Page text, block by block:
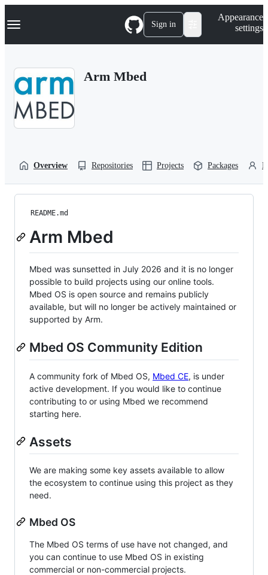
k
p
Navigation Menu Sign in
Appearance
settings
Arm Mbed
Overview Repositories Projects Packages
README.md
Arm Mbed
Mbed was sunsetted in July 2026 and it is no longer
possible to build projects using our online tools.
Mbed OS is open source and remains publicly
available, but will no longer be actively maintained or
supported by Arm.
Mbed OS Community Edition
A community fork of Mbed OS, Mbed CE, is under
active development. If you would like to continue
contributing to or using Mbed we recommend
starting here.
Assets
We are making some key assets available to allow
the ecosystem to continue using this project as they
need.
Mbed OS
The Mbed OS terms of use have not changed, and
you can continue to use Mbed OS in existing
commercial or non-commercial projects.